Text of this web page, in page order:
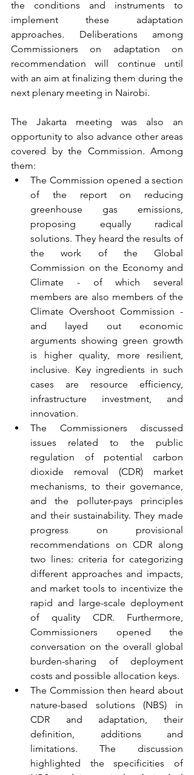
the conditions and instruments to
implement these adaptation
approaches. Deliberations among
Commissioners on adaptation on
recommendation will continue until
with an aim at finalizing them during the
next plenary meeting in Nairobi.
The Jakarta meeting was also an
opportunity to also advance other areas
covered by the Commission. Among
them:
The Commission opened a section
of the report on reducing
greenhouse gas emissions,
proposing equally radical
solutions. They heard the results of
the work of the Global
Commission on the Economy and
Climate - of which several
members are also members of the
Climate Overshoot Commission -
and layed out economic
arguments showing green growth
is higher quality, more resilient,
inclusive. Key ingredients in such
cases are resource efficiency,
infrastructure investment, and
innovation.
The Commissioners discussed
issues related to the public
regulation of potential carbon
dioxide removal (CDR) market
mechanisms, to their governance,
and the polluter-pays principles
and their sustainability. They made
progress on provisional
recommendations on CDR along
two lines: criteria for categorizing
different approaches and impacts,
and market tools to incentivize the
rapid and large-scale deployment
of quality CDR. Furthermore,
Commissioners opened the
conversation on the overall global
burden-sharing of deployment
costs and possible allocation keys.
The Commission then heard about
nature-based solutions (NBS) in
CDR and adaptation, their
definition, additions and
limitations. The discussion
highlighted the specificities of